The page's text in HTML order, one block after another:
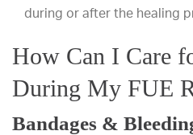
during or after the healing
How Can I Care
During My FUE
Bandages &